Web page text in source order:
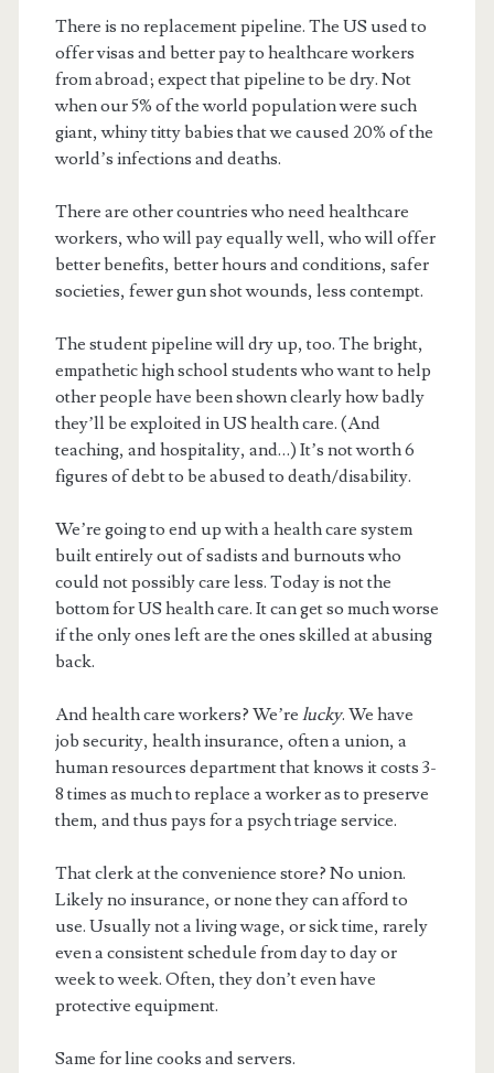
There is no replacement pipeline. The US used to
offer visas and better pay to healthcare workers
from abroad; expect that pipeline to be dry. Not
when our 5% of the world population were such
giant, whiny titty babies that we caused 20% of the
world’s infections and deaths.
There are other countries who need healthcare
workers, who will pay equally well, who will offer
better benefits, better hours and conditions, safer
societies, fewer gun shot wounds, less contempt.
The student pipeline will dry up, too. The bright,
empathetic high school students who want to help
other people have been shown clearly how badly
they’ll be exploited in US health care. (And
teaching, and hospitality, and…) It’s not worth 6
figures of debt to be abused to death/disability.
We’re going to end up with a health care system
built entirely out of sadists and burnouts who
could not possibly care less. Today is not the
bottom for US health care. It can get so much worse
if the only ones left are the ones skilled at abusing
back.
And health care workers? We’re lucky. We have
job security, health insurance, often a union, a
human resources department that knows it costs 3-
8 times as much to replace a worker as to preserve
them, and thus pays for a psych triage service.
That clerk at the convenience store? No union.
Likely no insurance, or none they can afford to
use. Usually not a living wage, or sick time, rarely
even a consistent schedule from day to day or
week to week. Often, they don’t even have
protective equipment.
Same for line cooks and servers.